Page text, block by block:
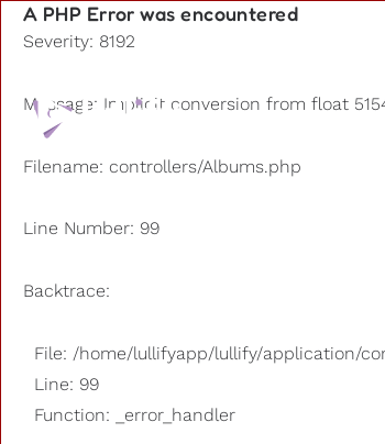
A PHP Error was encountered
Severity: 8192
Message: Implicit conversion from float
Filename: controllers/Albums.php
Line Number: 99
Backtrace:
File: /home/lullifyapp/lullify/application/
Line: 99
Function: _error_handler